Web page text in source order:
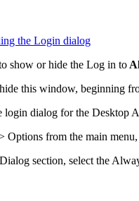
the Login dialog
show or hide the Log in to
this window, beginning
login dialog for the Desktop
Options from the main
section, select the